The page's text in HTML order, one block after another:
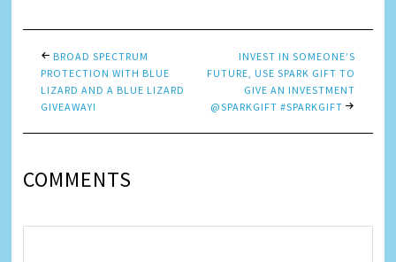
BROAD SPECTRUM
PROTECTION WITH BLUE
LIZARD AND A BLUE LIZARD
GIVEAWAY!
INVEST IN SOMEONE’S
FUTURE, USE SPARK GIFT TO
GIVE AN INVESTMENT
@SPARKGIFT #SPARKGIFT
COMMENTS